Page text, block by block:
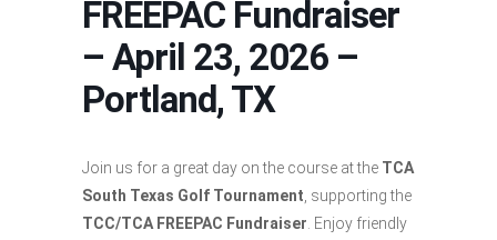
FREEPAC Fundraiser
– April 23, 2026 –
Portland, TX
Join us for a great day on the course at the TCA
South Texas Golf Tournament , supporting the
TCC/TCA FREEPAC Fundraiser . Enjoy friendly